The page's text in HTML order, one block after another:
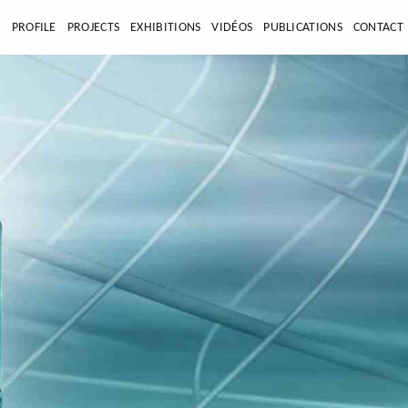
PROFILE PROJECTS EXHIBITIONS VIDÉOS PUBLICATIONS CONTACT